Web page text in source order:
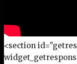
<section